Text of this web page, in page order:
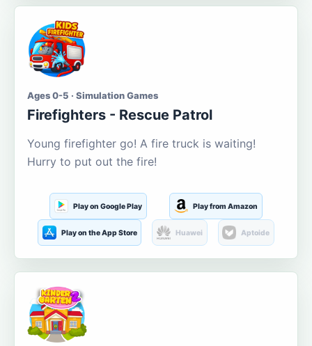
Ages 0-5 · Simulation Games
Firefighters - Rescue Patrol
Young firefighter go! A fire truck is waiting!
Hurry to put out the fire!
Play on Google Play Play from Amazon
Play on the App Store Huawei Aptoide